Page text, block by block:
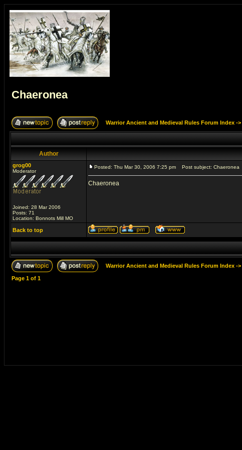
Chaeronea
Warrior Ancient and Medieval Rules Forum Index ->
Author
grog00
Moderator
Joined: 28 Mar 2006
Posts: 71
Location: Bonnots Mill MO
Posted: Thu Mar 30, 2006 7:25 pm Post subject: Chaeronea
Chaeronea
Back to top
Warrior Ancient and Medieval Rules Forum Index ->
Page 1 of 1